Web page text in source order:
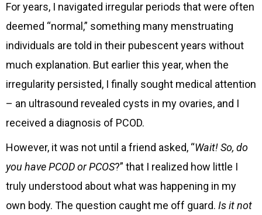
For years, I navigated irregular periods that were often
deemed “normal,” something many menstruating
individuals are told in their pubescent years without
much explanation. But earlier this year, when the
irregularity persisted, I finally sought medical attention
– an ultrasound revealed cysts in my ovaries, and I
received a diagnosis of PCOD.
However, it was not until a friend asked, “Wait! So, do
you have PCOD or PCOS?” that I realized how little I
truly understood about what was happening in my
own body. The question caught me off guard. Is it not